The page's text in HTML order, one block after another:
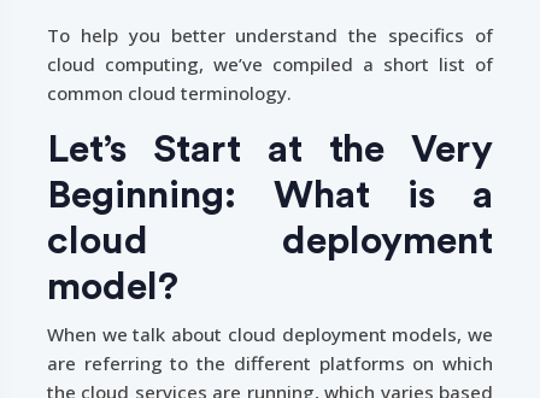
To help you better understand the specifics of
cloud computing, we’ve compiled a short list of
common cloud terminology.
Let’s Start at the Very
Beginning: What is a
cloud deployment
model?
When we talk about cloud deployment models, we
are referring to the different platforms on which
the cloud services are running, which varies based